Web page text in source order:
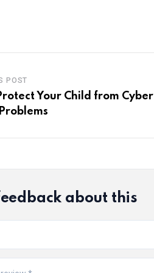
POST
Your Child from Cyber
about this